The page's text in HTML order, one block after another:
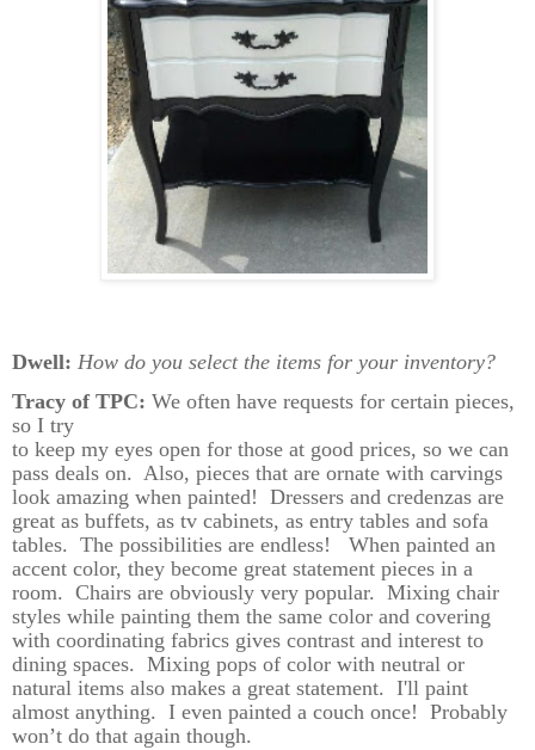
Dwell: How do you select the items for your inventory?
Tracy of TPC: We often have requests for certain pieces,
so I try
to keep my eyes open for those at good prices, so we can
pass deals on. Also, pieces that are ornate with carvings
look amazing when painted! Dressers and credenzas are
great as buffets, as tv cabinets, as entry tables and sofa
tables. The possibilities are endless! When painted an
accent color, they become great statement pieces in a
room. Chairs are obviously very popular. Mixing chair
styles while painting them the same color and covering
with coordinating fabrics gives contrast and interest to
dining spaces. Mixing pops of color with neutral or
natural items also makes a great statement. I'll paint
almost anything. I even painted a couch once! Probably
won’t do that again though.